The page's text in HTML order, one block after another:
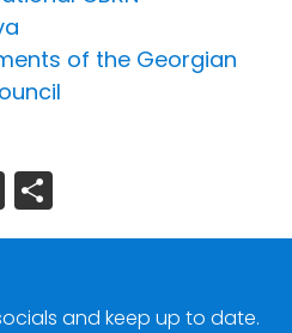
of the Georgian
Print
and keep up to date.